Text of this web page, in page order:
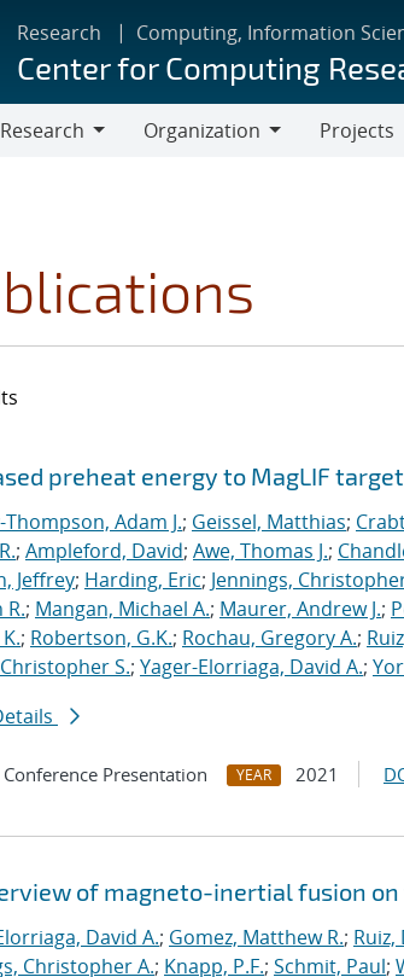
Research Computing, Information
Center for Computing
Research
Organization
Projects
results
search filters
preheat energy to MagLIF
Adam J.; Geissel, Matthias;
; Ampleford, David; Awe, Thomas J.;
Jeffrey; Harding, Eric; Jennings,
R.; Mangan, Michael A.; Maurer, Andrew J.;
; Robertson, G.K.; Rochau, Gregory A.;
S.; Yager-Elorriaga, David A.;
Conference Presentation YEAR 2021
of magneto-inertial fusion
David A.; Gomez, Matthew R.; Ruiz,
Christopher A.; Knapp, P.F.; Schmit, Paul;